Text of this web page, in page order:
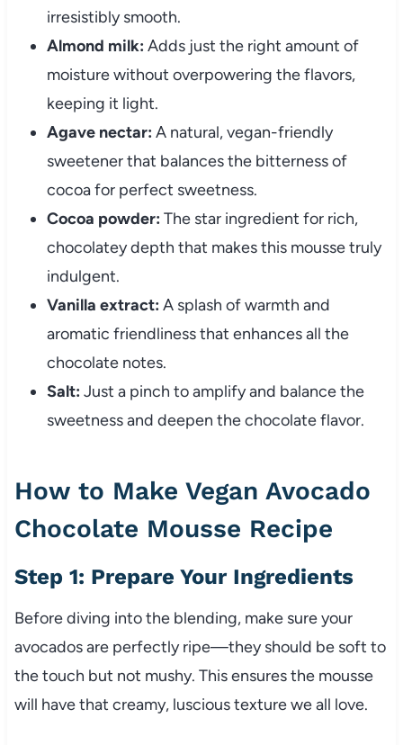
irresistibly smooth.
Almond milk: Adds just the right amount of
moisture without overpowering the flavors,
keeping it light.
Agave nectar: A natural, vegan-friendly
sweetener that balances the bitterness of
cocoa for perfect sweetness.
Cocoa powder: The star ingredient for rich,
chocolatey depth that makes this mousse truly
indulgent.
Vanilla extract: A splash of warmth and
aromatic friendliness that enhances all the
chocolate notes.
Salt: Just a pinch to amplify and balance the
sweetness and deepen the chocolate flavor.
How to Make Vegan Avocado
Chocolate Mousse Recipe
Step 1: Prepare Your Ingredients
Before diving into the blending, make sure your
avocados are perfectly ripe—they should be soft to
the touch but not mushy. This ensures the mousse
will have that creamy, luscious texture we all love.